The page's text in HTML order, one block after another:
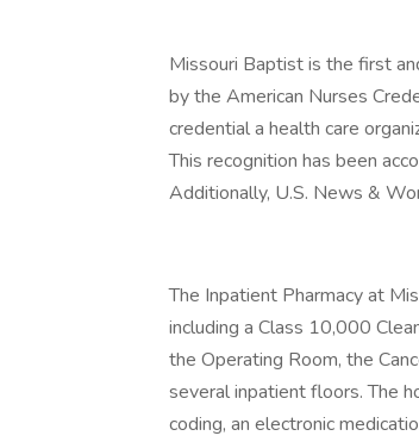
Missouri Baptist is the first
by the American Nurses
credential a health care
This recognition has been
Additionally, U.S. News &
The Inpatient Pharmacy at
including a Class 10,000
the Operating Room, the
several inpatient floors. The
coding, an electronic